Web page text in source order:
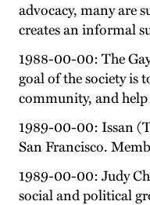
advocacy, many are
creates an informal
1988-00-00: The
goal of the society is
community, and
1989-00-00: Issan
San Francisco.
1989-00-00: Judy
social and political